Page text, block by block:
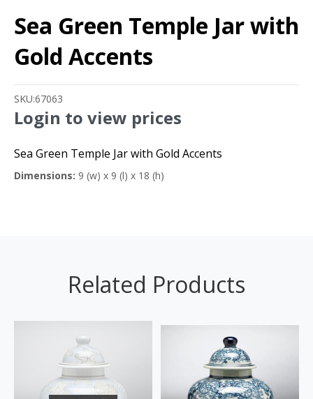
Sea Green Temple Jar with
Gold Accents
SKU:67063
Login to view prices
Sea Green Temple Jar with Gold Accents
Dimensions: 9 (w) x 9 (l) x 18 (h)
Related Products